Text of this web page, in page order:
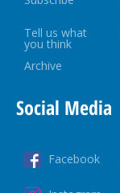
Tell us what
you think
Archive
Social Media
Facebook